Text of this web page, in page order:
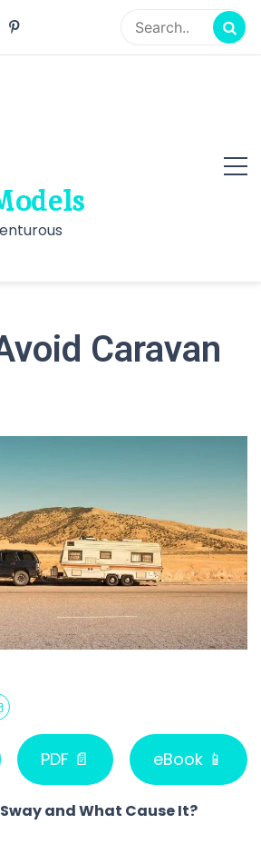
Caravan
PDF 📄 eBook 📱
and What Cause It?